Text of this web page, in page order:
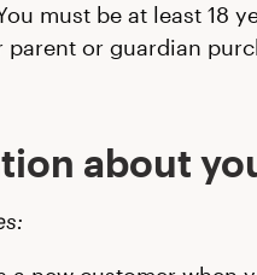
must be at least 18
or guardian
about